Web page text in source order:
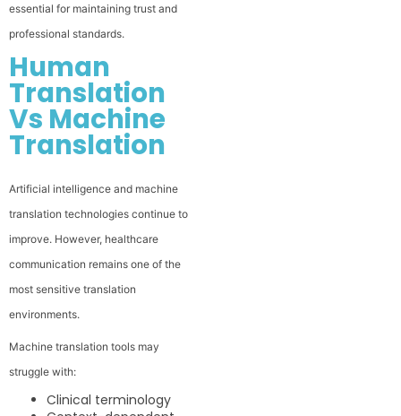
essential for maintaining trust and
professional standards.
Human
Translation
Vs Machine
Translation
Artificial intelligence and machine
translation technologies continue to
improve. However, healthcare
communication remains one of the
most sensitive translation
environments.
Machine translation tools may
struggle with:
Clinical terminology